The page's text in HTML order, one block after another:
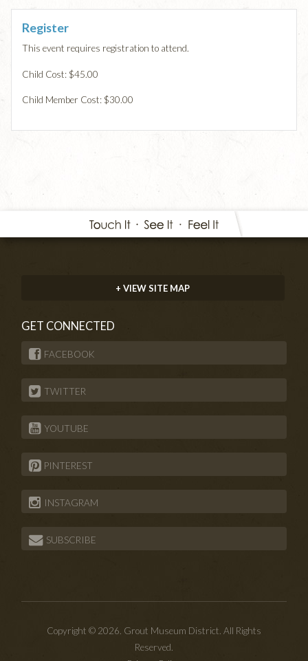
Register
This event requires registration to attend.
Child Cost: $45.00
Child Member Cost: $30.00
+ VIEW SITE MAP
GET CONNECTED
FACEBOOK
TWITTER
YOUTUBE
PINTEREST
INSTAGRAM
SUBSCRIBE
Copyright © 2026. Grout Museum District. All Rights
Reserved.